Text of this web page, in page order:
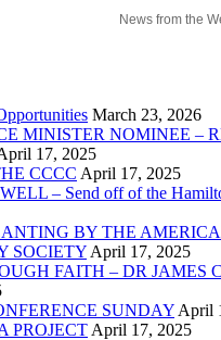
News from the
March 23, 2026
MINISTER NOMINEE –
17, 2025
CCCC April 17, 2025
– Send off of the
BY THE
SOCIETY April 17, 2025
FAITH – DR JAMES
SUNDAY April
PROJECT April 17, 2025